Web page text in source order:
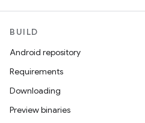
BUILD
Android repository
Requirements
Downloading
Preview binaries